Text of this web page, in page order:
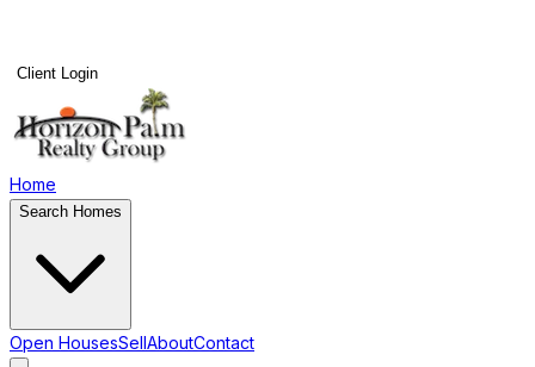
Client Login
Home
Search Homes
Open HousesSellAboutContact